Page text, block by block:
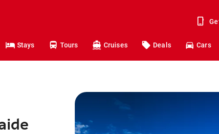
Stays Tours Cruises Deals Cars